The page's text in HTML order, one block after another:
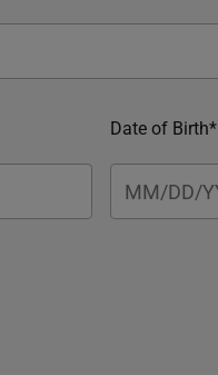
Date of Birth*